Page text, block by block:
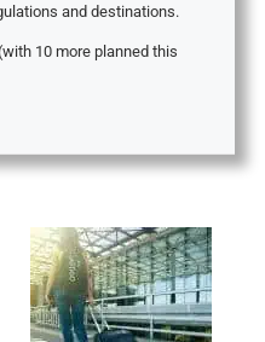
and destinations.
10 more planned this